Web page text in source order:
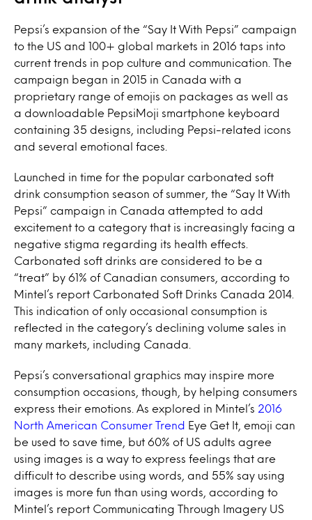
Pepsi’s expansion of the “Say It With Pepsi” campaign
to the US and 100+ global markets in 2016 taps into
current trends in pop culture and communication. The
campaign began in 2015 in Canada with a
proprietary range of emojis on packages as well as
a downloadable PepsiMoji smartphone keyboard
containing 35 designs, including Pepsi-related icons
and several emotional faces.
Launched in time for the popular carbonated soft
drink consumption season of summer, the “Say It With
Pepsi” campaign in Canada attempted to add
excitement to a category that is increasingly facing a
negative stigma regarding its health effects.
Carbonated soft drinks are considered to be a
“treat” by 61% of Canadian consumers, according to
Mintel’s report Carbonated Soft Drinks Canada 2014.
This indication of only occasional consumption is
reflected in the category’s declining volume sales in
many markets, including Canada.
Pepsi’s conversational graphics may inspire more
consumption occasions, though, by helping consumers
express their emotions. As explored in Mintel’s 2016
North American Consumer Trend
Eye Get It, emoji can
be used to save time, but 60% of US adults agree
using images is a way to express feelings that are
difficult to describe using words, and 55% say using
images is more fun than using words, according to
Mintel’s report Communicating Through Imagery US